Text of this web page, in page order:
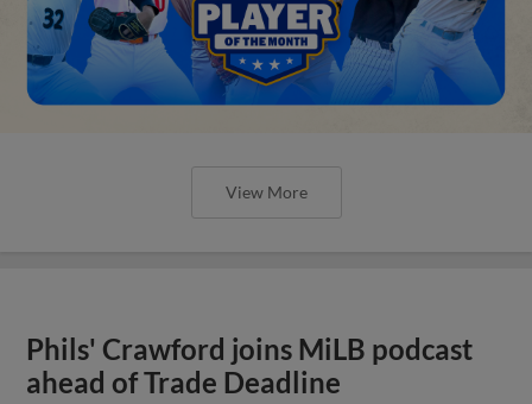
View More
Phils' Crawford joins MiLB podcast
ahead of Trade Deadline